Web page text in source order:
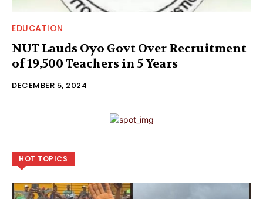
EDUCATION
NUT Lauds Oyo Govt Over Recruitment
of 19,500 Teachers in 5 Years
DECEMBER 5, 2024
HOT TOPICS